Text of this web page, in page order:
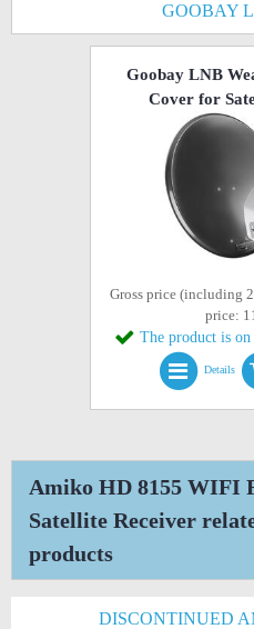
GOOBAY
Goobay LNB
Cover for
Gross price (including
price:
The product is
Details
Amiko HD 8155 WIFI
Satellite Receiver
products
DISCONTINUED